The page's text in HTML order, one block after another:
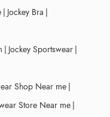
| Jockey Bra |
| Jockey Sportswear |
Shop Near me |
Store Near me |